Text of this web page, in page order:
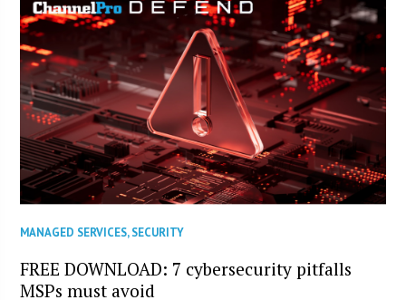
MANAGED SERVICES,SECURITY
FREE DOWNLOAD: 7 cybersecurity pitfalls
MSPs must avoid